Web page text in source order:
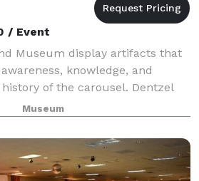
/ Event
Museum display artifacts that
knowledge, and
of the carousel. Dentzel
a permanent exhibit, along
shop, and the
Museum